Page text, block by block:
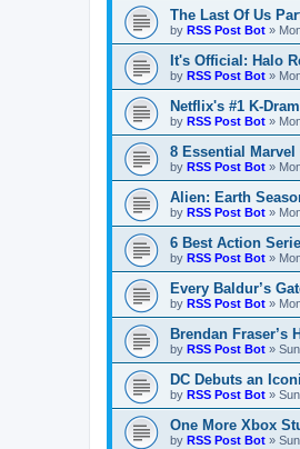
The Last Of Us
by RSS Post Bot »
It's Official: Halo
by RSS Post Bot »
Netflix's #1 K-
by RSS Post Bot »
8 Essential
by RSS Post Bot »
Alien: Earth
by RSS Post Bot »
6 Best Action
by RSS Post Bot »
Every Baldur’s
by RSS Post Bot »
Brendan Fraser’s
by RSS Post Bot »
DC Debuts an
by RSS Post Bot »
One More Xbox
by RSS Post Bot »